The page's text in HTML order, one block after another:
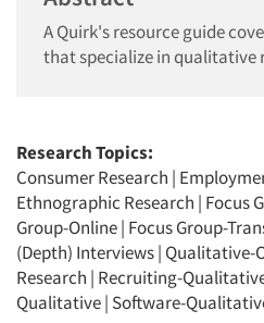
A Quirk's resource guide
that specialize in qualitative
Research Topics:
Consumer Research |
Ethnographic Research | Focus
Group-Online| Focus Group-
(Depth) Interviews| Qualitative-
Research | Recruiting-
Qualitative| Software-